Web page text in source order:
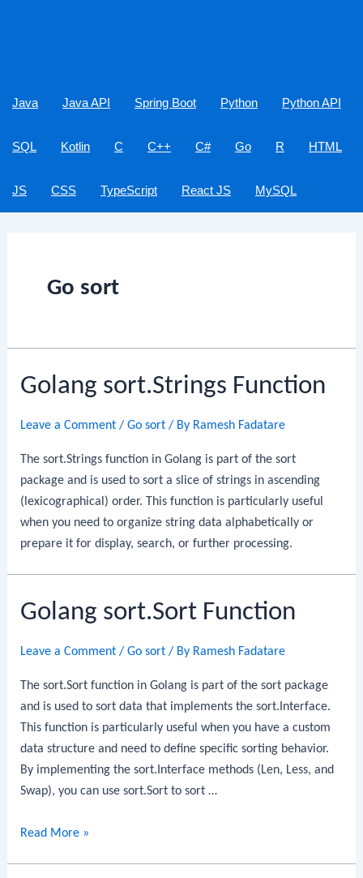
Java Java API Spring Boot Python Python API
SQL Kotlin C C++ C# Go R HTML
JS CSS TypeScript React JS MySQL
Go sort
Golang sort.Strings Function
Leave a Comment /Go sort / By Ramesh Fadatare
The sort.Strings function in Golang is part of the sort
package and is used to sort a slice of strings in ascending
(lexicographical) order. This function is particularly useful
when you need to organize string data alphabetically or
prepare it for display, search, or further processing.
Golang sort.Sort Function
Leave a Comment /Go sort / By Ramesh Fadatare
The sort.Sort function in Golang is part of the sort package
and is used to sort data that implements the sort.Interface.
This function is particularly useful when you have a custom
data structure and need to define specific sorting behavior.
By implementing the sort.Interface methods (Len, Less, and
Swap), you can use sort.Sort to sort …
Golang
Read More »